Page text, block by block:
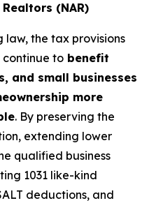
(NAR)
law, the tax provisions
continue to benefit
and small businesses
more
. By preserving the
extending lower
qualified business
1031 like-kind
deductions, and